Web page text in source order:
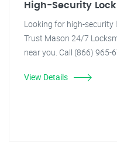
High-Security
Looking for high-security
Trust Mason 24/7
near you. Call (866)
View Details